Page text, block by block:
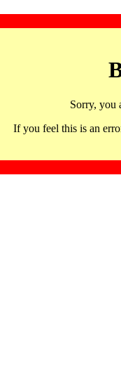
Sorry, you
If you feel this is an